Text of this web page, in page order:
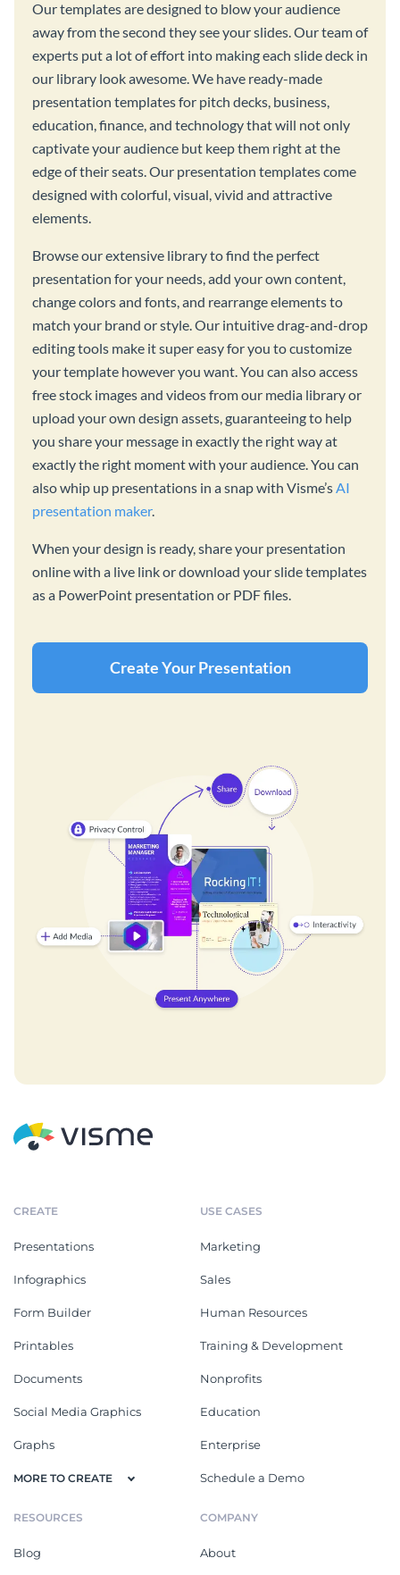
Our templates are designed to blow your audience
away from the second they see your slides. Our team of
experts put a lot of effort into making each slide deck in
our library look awesome. We have ready-made
presentation templates for pitch decks, business,
education, finance, and technology that will not only
captivate your audience but keep them right at the
edge of their seats. Our presentation templates come
designed with colorful, visual, vivid and attractive
elements.
Browse our extensive library to find the perfect
presentation for your needs, add your own content,
change colors and fonts, and rearrange elements to
match your brand or style. Our intuitive drag-and-drop
editing tools make it super easy for you to customize
your template however you want. You can also access
free stock images and videos from our media library or
upload your own design assets, guaranteeing to help
you share your message in exactly the right way at
exactly the right moment with your audience. You can
also whip up presentations in a snap with Visme’sAI
presentation maker.
When your design is ready, share your presentation
online with a live link or download your slide templates
as a PowerPoint presentation or PDF files.
Create Your Presentation
CREATE
Presentations
Infographics
Form Builder
Printables
Documents
Social Media Graphics
Graphs
MORE TO CREATE
USE CASES
Marketing
Sales
Human Resources
Training & Development
Nonprofits
Education
Enterprise
Schedule a Demo
RESOURCES
Blog
COMPANY
About